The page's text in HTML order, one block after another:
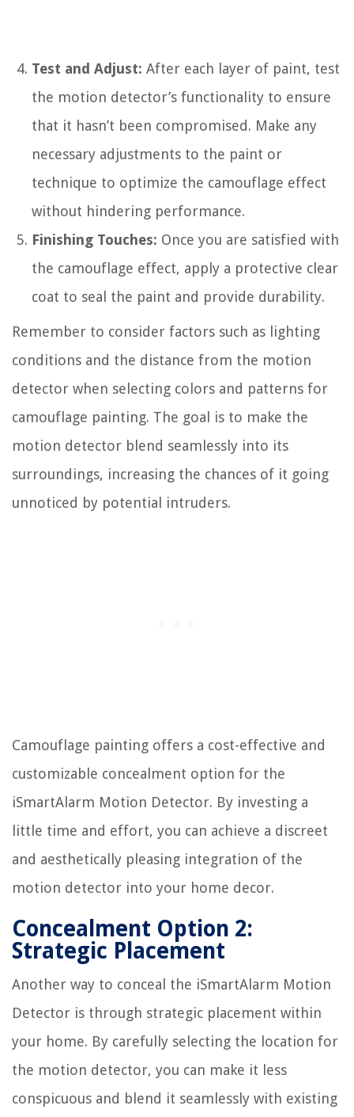
Test and Adjust: After each layer of paint, test
the motion detector’s functionality to ensure
that it hasn’t been compromised. Make any
necessary adjustments to the paint or
technique to optimize the camouflage effect
without hindering performance.
Finishing Touches: Once you are satisfied with
the camouflage effect, apply a protective clear
coat to seal the paint and provide durability.
Remember to consider factors such as lighting
conditions and the distance from the motion
detector when selecting colors and patterns for
camouflage painting. The goal is to make the
motion detector blend seamlessly into its
surroundings, increasing the chances of it going
unnoticed by potential intruders.
Camouflage painting offers a cost-effective and
customizable concealment option for the
iSmartAlarm Motion Detector. By investing a
little time and effort, you can achieve a discreet
and aesthetically pleasing integration of the
motion detector into your home decor.
Concealment Option 2:
Strategic Placement
Another way to conceal the iSmartAlarm Motion
Detector is through strategic placement within
your home. By carefully selecting the location for
the motion detector, you can make it less
conspicuous and blend it seamlessly with existing